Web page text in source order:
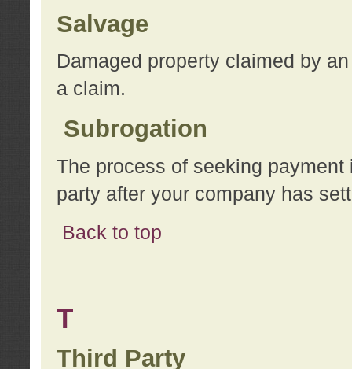
Salvage
Damaged property claimed by
a claim.
Subrogation
The process of seeking
party after your company has
Back to top
T
Third Party